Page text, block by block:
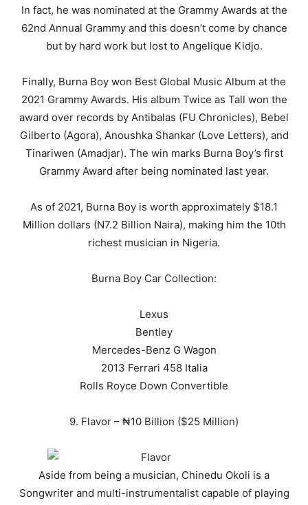
In fact, he was nominated at the Grammy Awards at the
62nd Annual Grammy and this doesn’t come by chance
but by hard work but lost to Angelique Kidjo.
Finally, Burna Boy won Best Global Music Album at the
2021 Grammy Awards. His album Twice as Tall won the
award over records by Antibalas (FU Chronicles), Bebel
Gilberto (Agora), Anoushka Shankar (Love Letters), and
Tinariwen (Amadjar). The win marks Burna Boy’s first
Grammy Award after being nominated last year.
As of 2021, Burna Boy is worth approximately $18.1
Million dollars (N7.2 Billion Naira), making him the 10th
richest musician in Nigeria.
Burna Boy Car Collection:
Lexus
Bentley
Mercedes-Benz G Wagon
2013 Ferrari 458 Italia
Rolls Royce Down Convertible
9. Flavor – ₦10 Billion ($25 Million)
Aside from being a musician, Chinedu Okoli is a
Songwriter and multi-instrumentalist capable of playing